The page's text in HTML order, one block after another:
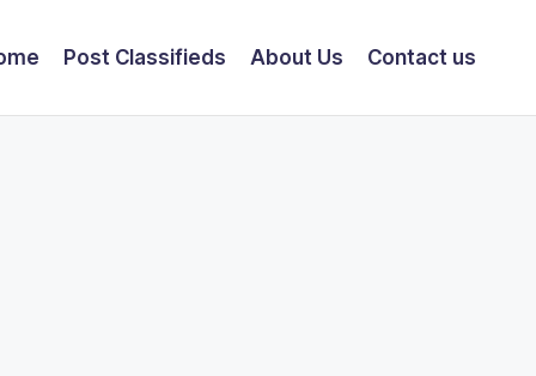
Post Classifieds About Us Contact us